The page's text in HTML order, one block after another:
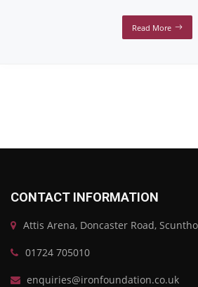
Read More
CONTACT INFORMATION
Attis Arena, Doncaster Road,
01724 705010
enquiries@ironfoundation.co.uk